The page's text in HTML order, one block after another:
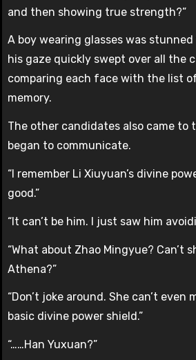
and then showing true strength?”
A boy wearing glasses was
his gaze quickly swept over all the
comparing each face with the list
memory.
The other candidates also came to
began to communicate.
“I remember Li Xiuyuan’s divine
good.”
“It can’t be him. I just saw him
“What about Zhao Mingyue? Can’t
Athena?”
“Don’t joke around. She can’t
basic divine power shield.”
“……Han Yuxuan?”